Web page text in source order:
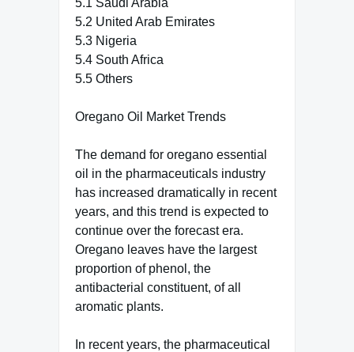
5.1 Saudi Arabia
5.2 United Arab Emirates
5.3 Nigeria
5.4 South Africa
5.5 Others
Oregano Oil Market Trends
The demand for oregano essential
oil in the pharmaceuticals industry
has increased dramatically in recent
years, and this trend is expected to
continue over the forecast era.
Oregano leaves have the largest
proportion of phenol, the
antibacterial constituent, of all
aromatic plants.
In recent years, the pharmaceutical